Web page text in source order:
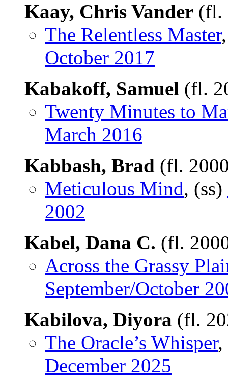
Kaay, Chris Vander (fl.
The Relentless Master
October 2017
Kabakoff, Samuel (fl.
Twenty Minutes to
March 2016
Kabbash, Brad (fl.
Meticulous Mind, (ss)
2002
Kabel, Dana C. (fl.
Across the Grassy
September/October
Kabilova, Diyora (fl.
The Oracle’s Whisper,
December 2025